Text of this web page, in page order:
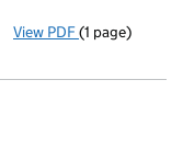
View PDF Resolutions
(1 page)